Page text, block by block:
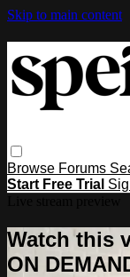
Skip to main content
Browse Forums
Start Free Trial
Watch this
ON